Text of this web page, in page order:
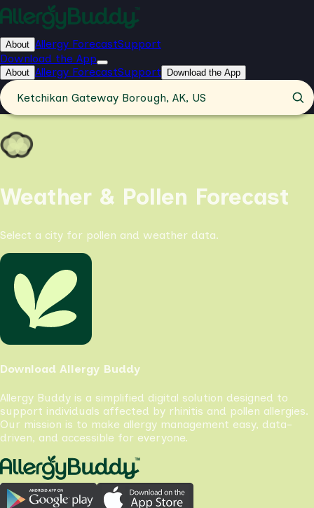
About Allergy ForecastSupport
Download the App
About Allergy ForecastSupport Download the App
Ketchikan Gateway Borough, AK, US
Weather & Pollen Forecast
Select a city for pollen and weather data.
Download Allergy Buddy
Allergy Buddy is a simplified digital solution designed to
support individuals affected by rhinitis and pollen allergies.
Our mission is to make allergy management easy, data-
driven, and accessible for everyone.